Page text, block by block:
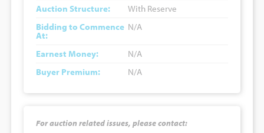
Auction Structure:
With Reserve
Bidding to Commence
At:
N/A
Earnest Money:
N/A
Buyer Premium:
N/A
For auction related issues, please contact: